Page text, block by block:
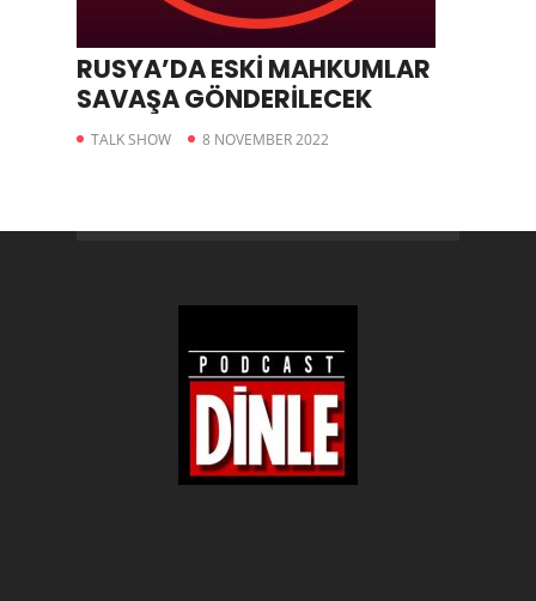
RUSYA’DA ESKİ MAHKUMLAR
SAVAŞA GÖNDERİLECEK
TALK SHOW 8 NOVEMBER 2022